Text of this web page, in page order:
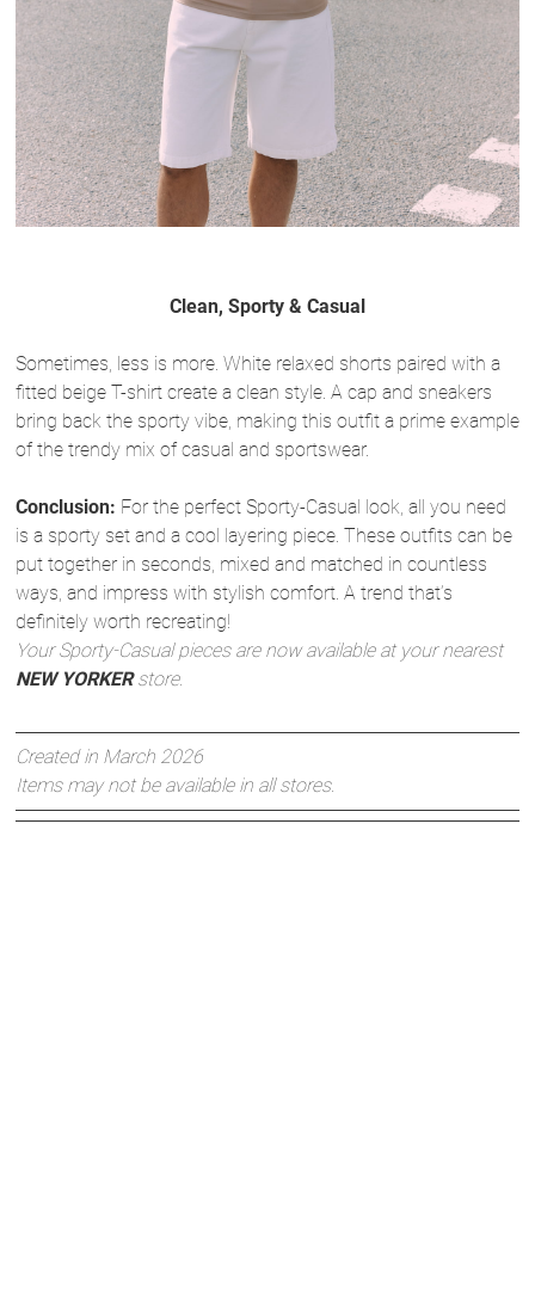
Clean, Sporty & Casual
Sometimes, less is more. White relaxed shorts paired with a
fitted beige T-shirt create a clean style. A cap and sneakers
bring back the sporty vibe, making this outfit a prime example
of the trendy mix of casual and sportswear.
Conclusion: For the perfect Sporty-Casual look, all you need
is a sporty set and a cool layering piece. These outfits can be
put together in seconds, mixed and matched in countless
ways, and impress with stylish comfort. A trend that’s
definitely worth recreating!
Your Sporty-Casual pieces are now available at your nearest
NEW YORKERstore.
Created in March 2026
Items may not be available in all stores.